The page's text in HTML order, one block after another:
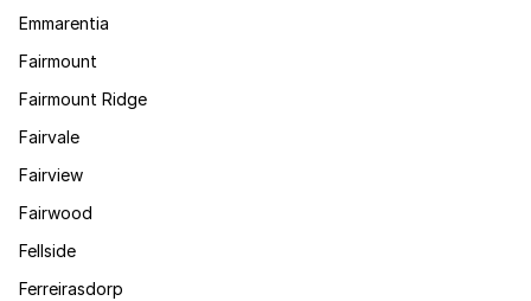
Emmarentia
Fairmount
Fairmount Ridge
Fairvale
Fairview
Fairwood
Fellside
Ferreirasdorp